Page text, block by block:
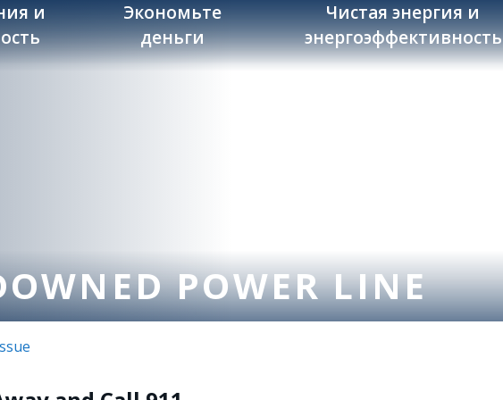
и
Экономьте
деньги
Чистая энергия и
энергоэффективность
POWER LINE